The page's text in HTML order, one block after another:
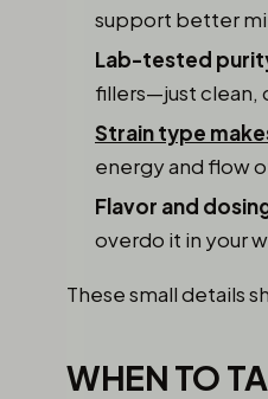
support better
Lab-tested
fillers—just
Strain type
energy and flow
Flavor and
overdo it in your
These small details
WHEN TO